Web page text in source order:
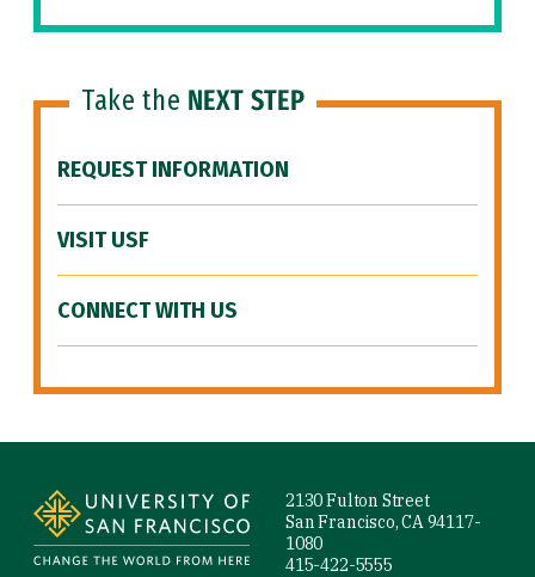
Take the NEXT STEP
REQUEST INFORMATION
VISIT USF
CONNECT WITH US
2130 Fulton Street
San Francisco, CA 94117-
1080
415-422-5555